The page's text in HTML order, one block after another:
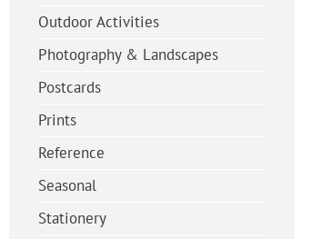
Outdoor Activities
Photography & Landscapes
Postcards
Prints
Reference
Seasonal
Stationery